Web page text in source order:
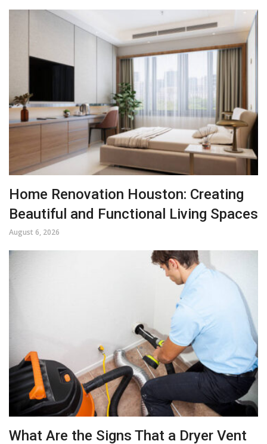
Home Renovation Houston: Creating
Beautiful and Functional Living Spaces
August 6, 2026
What Are the Signs That a Dryer Vent